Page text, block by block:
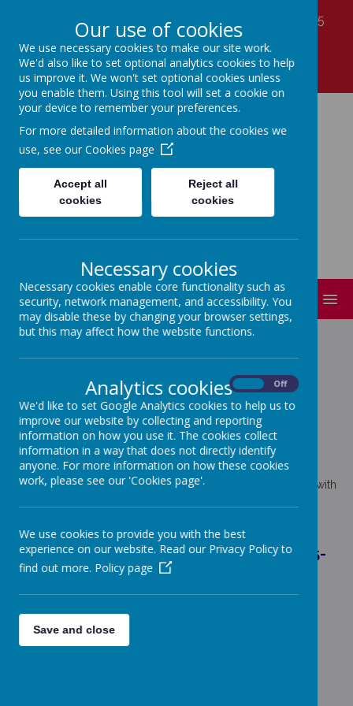
Laver Close, Nottingham, Nottinghamshire NG5
7LS
01159 560990
office@coppicefarm.notts.sch.uk
Coppice Farm Primary
School
A small school with a HUGE heart!
MENU
FINANCIAL INFORMATION
No member of teaching and support staff of Coppice Farm
Primary earn more than 100K gross income per year.
FINANCIAL BENCHMARKING
Coppice Farm Primary School's finances can be compared with
Service. Please clickherethe to access the webpage.
SCHOOL STAFF BUSINESS INTERESTS 2025-
26
D Quarless-McGee - Headteacher
N Green - Deputy Headteacher
S Harding - School Business Manager
Our use of cookies
We use necessary cookies to make our site work.
We'd also like to set optional analytics cookies to help
us improve it. We won't set optional cookies unless
you enable them. Using this tool will set a cookie on
your device to remember your preferences.
For more detailed information about the cookies we
use, see our Cookies page
Accept all
cookies
Reject all
cookies
Necessary cookies
Necessary cookies enable core functionality such as
security, network management, and accessibility. You
may disable these by changing your browser settings,
but this may affect how the website functions.
Analytics cookies Off
We'd like to set Google Analytics cookies to help us to
improve our website by collecting and reporting
information on how you use it. The cookies collect
information in a way that does not directly identify
anyone. For more information on how these cookies
work, please see our 'Cookies page'.
We use cookies to provide you with the best
experience on our website. Read our Privacy Policy to
find out more. Policy page
Save and close